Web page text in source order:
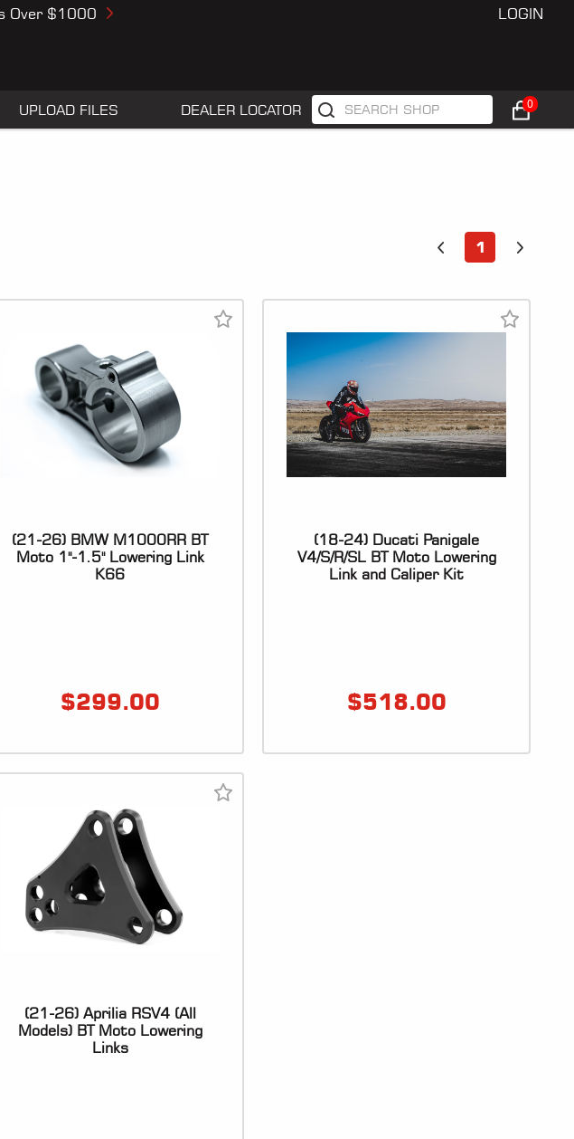
Over $1000 Next LOGIN
UPLOAD FILES DEALER LOCATOR 0
1
(21-26) BMW M1000RR BT
Moto 1"-1.5" Lowering Link
K66
$299.00
(18-24) Ducati Panigale
V4/S/R/SL BT Moto Lowering
Link and Caliper Kit
$518.00
(21-26) Aprilia RSV4 (All
Models) BT Moto Lowering
Links